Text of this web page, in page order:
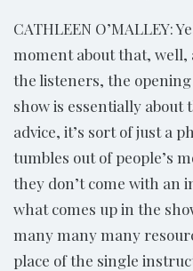
CATHLEEN O’MALLEY:
moment about that, well,
the listeners, the
show is essentially about
advice, it’s sort of just a
tumbles out of people’s
they don’t come with an
what comes up in the
many many many
place of the single